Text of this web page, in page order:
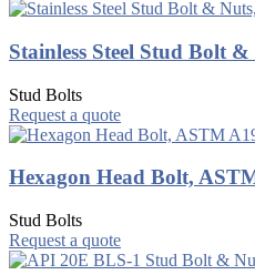
Stainless Steel Stud Bolt
Stud Bolts
Request a quote
Hexagon Head Bolt,
Stud Bolts
Request a quote